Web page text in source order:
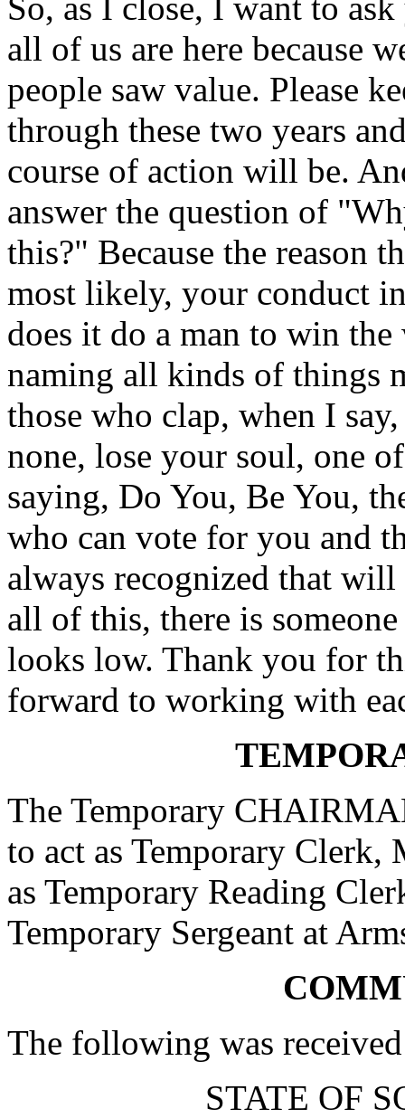
all of us are here because
people saw value. Please
through these two years
course of action will be.
answer the question of
this?" Because the reason
most likely, your conduct
does it do a man to win
naming all kinds of things
those who clap, when I
none, lose your soul, one
saying, Do You, Be You,
who can vote for you and
always recognized that
all of this, there is
looks low. Thank you for
forward to working with
The Temporary
to act as Temporary Clerk,
as Temporary Reading
Temporary Sergeant at
The following was
STATE OF